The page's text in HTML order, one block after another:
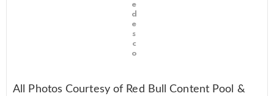
e
d
e
s
c
o
All Photos Courtesy of Red Bull Content Pool &